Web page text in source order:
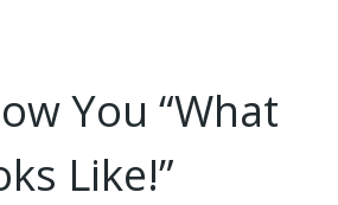
You “What
Like!”